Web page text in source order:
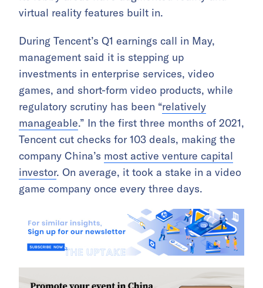
virtual reality features built in.
During Tencent’s Q1 earnings call in May,
management said it is stepping up
investments in enterprise services, video
games, and short-form video products, while
regulatory scrutiny has been “relatively
manageable.” In the first three months of 2021,
Tencent cut checks for 103 deals, making the
company China’s most active venture capital
investor. On average, it took a stake in a video
game company once every three days.